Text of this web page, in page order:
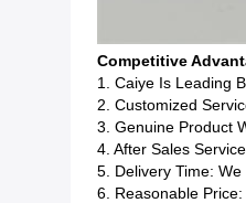
Competitive
1. Caiye Is Leading
2. Customized
3. Genuine Product
4. After Sales
5. Delivery Time:
6. Reasonable